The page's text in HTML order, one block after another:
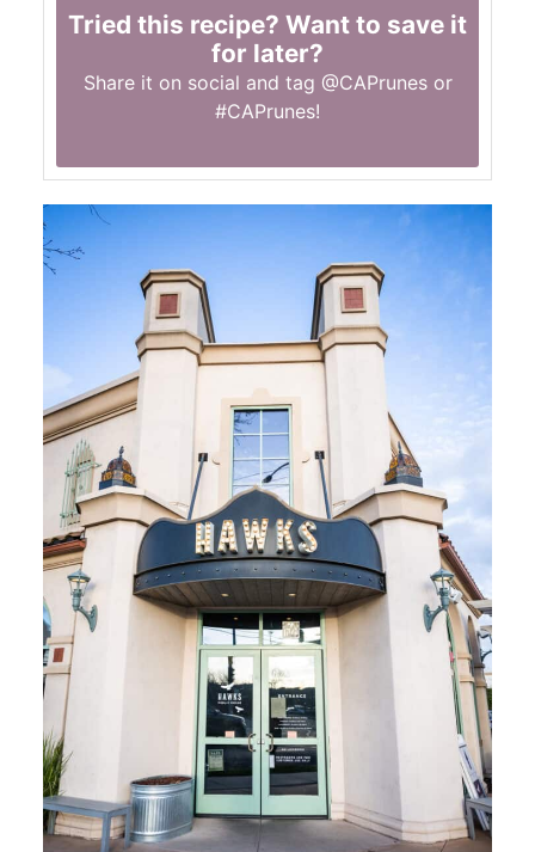
Tried this recipe? Want to save it
for later?
Share it on social and tag @CAPrunesor
#CAPrunes!